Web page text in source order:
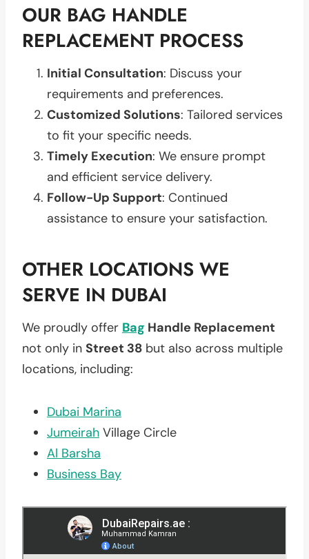
OUR BAG HANDLE
REPLACEMENT PROCESS
Initial Consultation: Discuss your
requirements and preferences.
Customized Solutions: Tailored services
to fit your specific needs.
Timely Execution: We ensure prompt
and efficient service delivery.
Follow-Up Support: Continued
assistance to ensure your satisfaction.
OTHER LOCATIONS WE
SERVE IN DUBAI
We proudly offer Bag Handle Replacement
not only in Street 38 but also across multiple
locations, including:
Dubai Marina
Jumeirah Village Circle
Al Barsha
Business Bay